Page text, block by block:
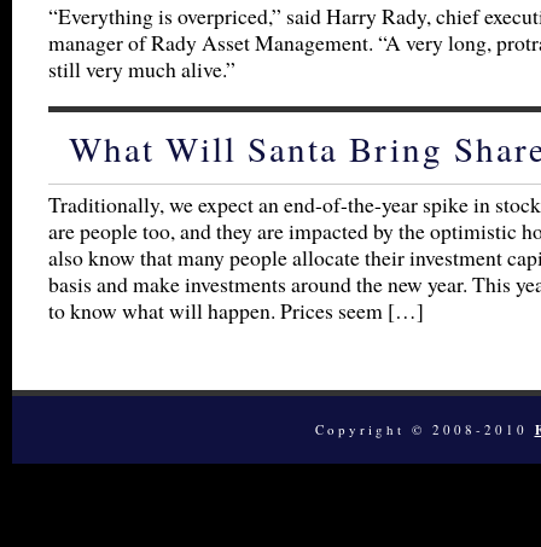
“Everything is overpriced,” said Harry Rady, chief
manager of Rady Asset Management. “A very long,
still very much alive.”
What Will Santa Bring
Traditionally, we expect an end-of-the-year spike in
are people too, and they are impacted by the optimistic
also know that many people allocate their investment
basis and make investments around the new year. This
to know what will happen. Prices seem […]
Copyright © 2008-2010